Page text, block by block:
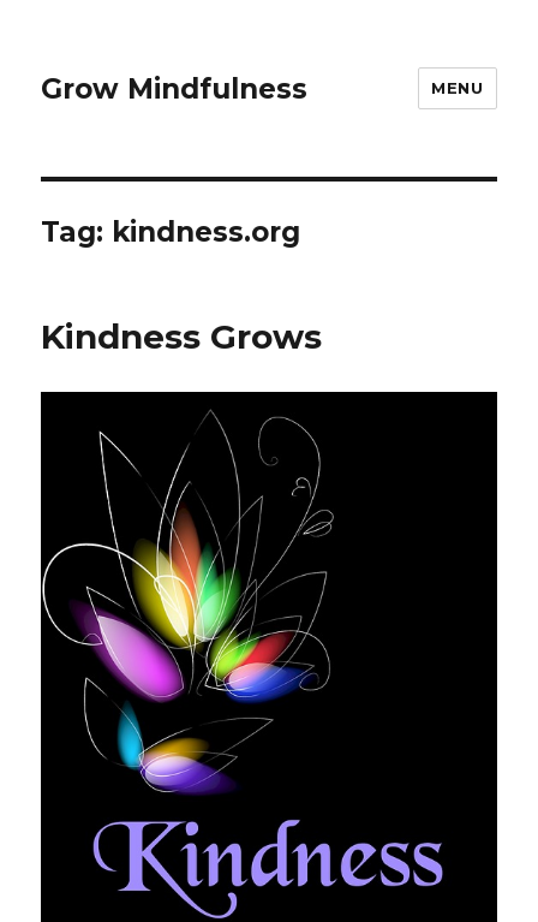
Grow Mindfulness MENU
Tag: kindness.org
Kindness Grows